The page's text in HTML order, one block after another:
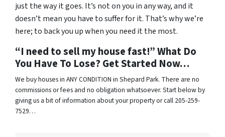
just the way it goes. It’s not on you in any way, and it
doesn’t mean you have to suffer for it. That’s why we’re
here; to back you up when you need it the most.
“I need to sell my house fast!” What Do
You Have To Lose? Get Started Now…
We buy houses in ANY CONDITION in Shepard Park. There are no
commissions or fees and no obligation whatsoever. Start below by
giving us a bit of information about your property or call 205-259-
7529…